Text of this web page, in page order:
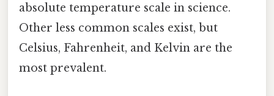
absolute temperature scale in science.
Other less common scales exist, but
Celsius, Fahrenheit, and Kelvin are the
most prevalent.